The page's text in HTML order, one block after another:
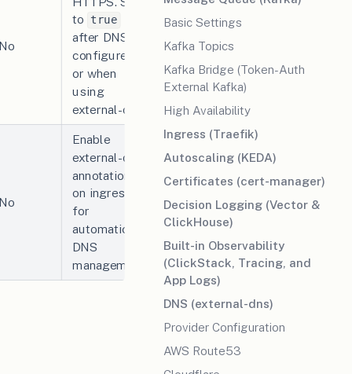
Basic Settings
Kafka Topics
Kafka Bridge (Token-Auth
External Kafka)
High Availability
Ingress (Traefik)
Autoscaling (KEDA)
Certificates (cert-manager)
Decision Logging (Vector &
ClickHouse)
Built-in Observability
(ClickStack, Tracing, and
App Logs)
DNS (external-dns)
Provider Configuration
AWS Route53
to true
after DNS is
configured
or when
using
external-dns.
Enable
external-dns
annotations
on ingresses
for
automatic
DNS
management.